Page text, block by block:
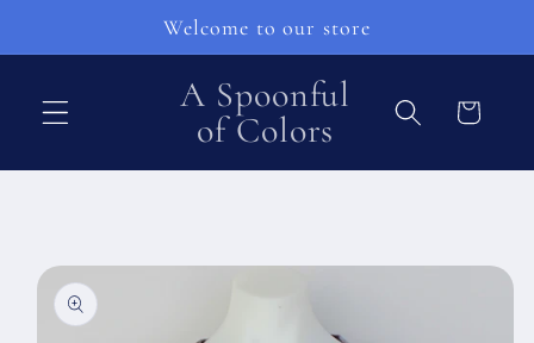
conteúdo
Welcome to our store
A Spoonful
of Colors
Carrinho
informações
do produto